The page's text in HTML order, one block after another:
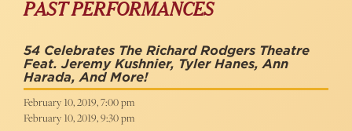
PAST PERFORMANCES
54 Celebrates The Richard Rodgers Theatre
Feat. Jeremy Kushnier, Tyler Hanes, Ann
Harada, And More!
February 10, 2019, 7:00 pm
February 10, 2019, 9:30 pm